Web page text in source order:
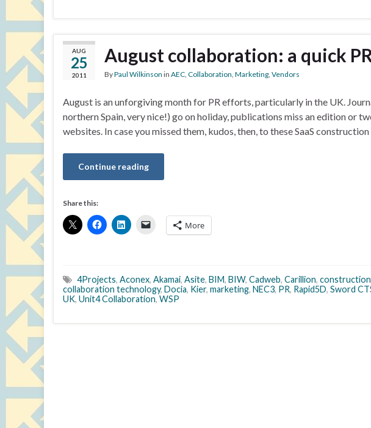
AUG
25
2011
August collaboration: a quick
ByPaul Wilkinson in AEC, Collaboration, Marketing, Vendors
August is an unforgiving month for PR efforts, particularly in the UK.
northern Spain, very nice!) go on holiday, publications miss an edition or
websites. In case you missed them, kudos, then, to these SaaS
Continue reading
Share this:
More
4Projects, Aconex, Akamai, Asite, BIM, BIW, Cadweb, Carillion, construction
collaboration technology, Docia, Kier, marketing, NEC3, PR, Rapid5D, Sword
UK, Unit4 Collaboration, WSP